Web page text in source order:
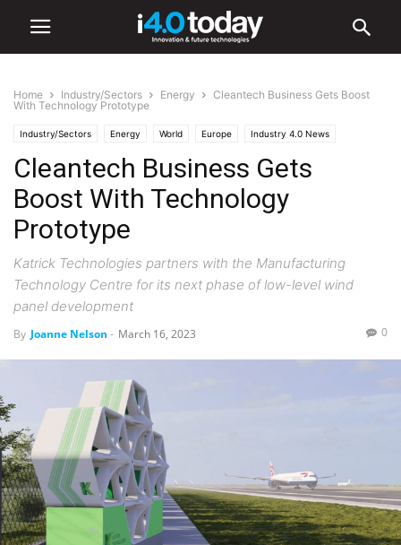
Home Industry/Sectors Energy
Cleantech Business Gets Boost
With Technology Prototype
Industry/Sectors Energy World Europe Industry 4.0 News
Cleantech Business Gets
Boost With Technology
Prototype
Katrick Technologies partners with the Manufacturing
Technology Centre for its next phase of low-level wind
panel development
By Joanne Nelson - March 16, 2023 0